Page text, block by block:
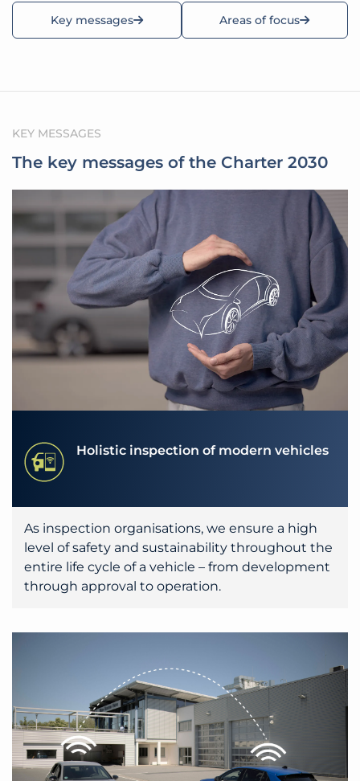
Key messages Areas of focus
KEY MESSAGES
The key messages of the Charter 2030
Holistic inspection of modern vehicles
As inspection organisations, we ensure a high
level of safety and sustainability throughout the
entire life cycle of a vehicle – from development
through approval to operation.